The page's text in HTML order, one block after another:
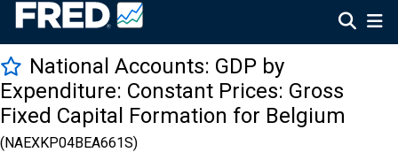
National Accounts: GDP by
Expenditure: Constant Prices: Gross
Fixed Capital Formation for Belgium
(NAEXKP04BEA661S)